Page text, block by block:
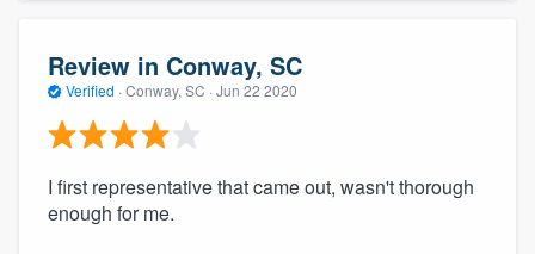
Review in Conway, SC
Verified · Conway, SC · Jun 22 2020
I first representative that came out, wasn't thorough
enough for me.
9223
. We'll answer your questions, show
you a demo, and get you started.
Our flat-rate pricing gives you the ability